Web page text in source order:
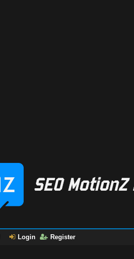
Login Register